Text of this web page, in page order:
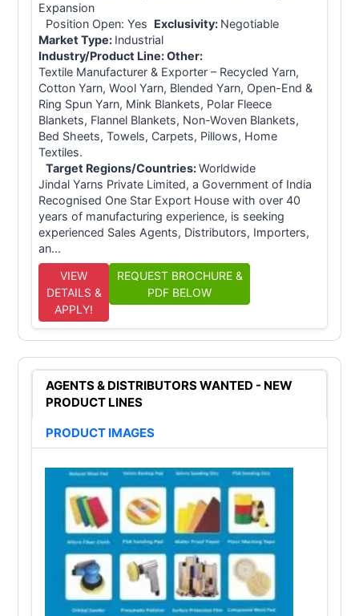
Expansion
Position Open: Yes Exclusivity: Negotiable
Market Type: Industrial
Industry/Product Line:Other:
Textile Manufacturer & Exporter – Recycled Yarn,
Cotton Yarn, Wool Yarn, Blended Yarn, Open-End &
Ring Spun Yarn, Mink Blankets, Polar Fleece
Blankets, Flannel Blankets, Non-Woven Blankets,
Bed Sheets, Towels, Carpets, Pillows, Home
Textiles.
Target Regions/Countries:Worldwide
Jindal Yarns Private Limited, a Government of India
Recognised One Star Export House with over 40
years of manufacturing experience, is seeking
experienced Sales Agents, Distributors, Importers,
an...
VIEW
DETAILS &
APPLY!
REQUEST BROCHURE &
PDF BELOW
AGENTS & DISTRIBUTORS WANTED - NEW
PRODUCT LINES
PRODUCT IMAGES